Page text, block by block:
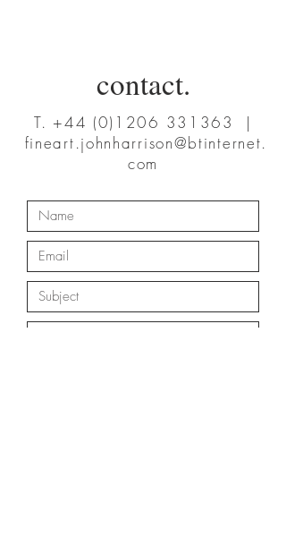
contact.
T. +44 (0)1206 331363
|
fineart.johnharrison@btinternet.
com